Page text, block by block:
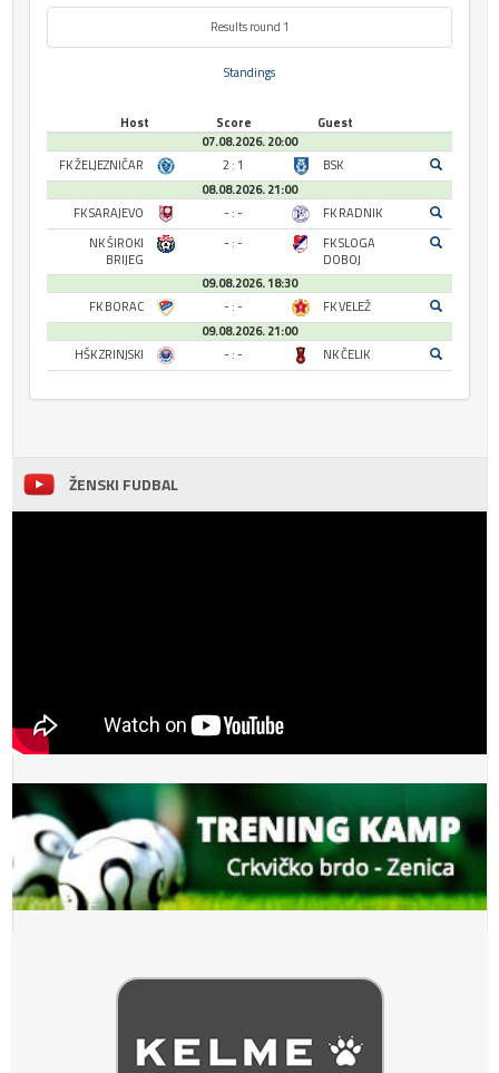
Results round 1
Standings
Host Score
Guest
07.08.2026. 20:00
FK ŽELJEZNIČAR
2 : 1
BSK
08.08.2026. 21:00
FK SARAJEVO
- : -
FK RADNIK
NK ŠIROKI
BRIJEG
- : -
FK SLOGA
DOBOJ
09.08.2026. 18:30
FK BORAC
- : -
FK VELEŽ
09.08.2026. 21:00
HŠK ZRINJSKI
- : - NK ČELIK
ŽENSKI FUDBAL